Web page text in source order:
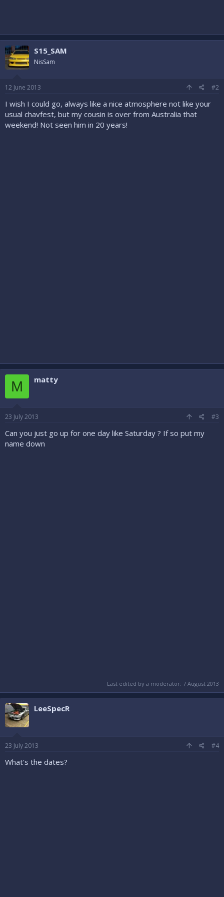
S15_SAM
NisSam
12 June 2013 #2
I wish I could go, always like a nice atmosphere not like your
usual chavfest, but my cousin is over from Australia that
weekend! Not seen him in 20 years!
M matty
23 July 2013 #3
Can you just go up for one day like Saturday ? If so put my
name down
Last edited by a moderator: 7 August 2013
LeeSpecR
23 July 2013 #4
What's the dates?